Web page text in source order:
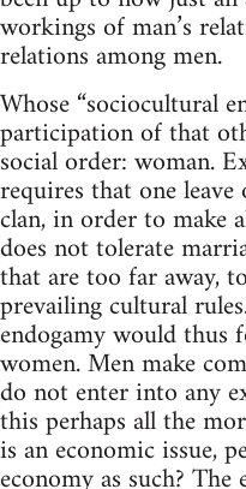
workings of man’s
relations among men.
Whose “sociocultural
participation of that
social order: woman.
requires that one
clan, in order to make
does not tolerate
that are too far away,
prevailing cultural
endogamy would
women. Men make
do not enter into any
this perhaps all the
is an economic issue,